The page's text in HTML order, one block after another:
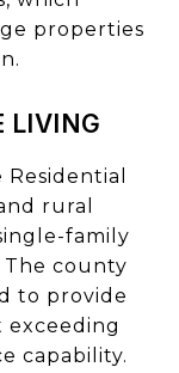
properties
LIVING
rural
family
county
to provide
capability.